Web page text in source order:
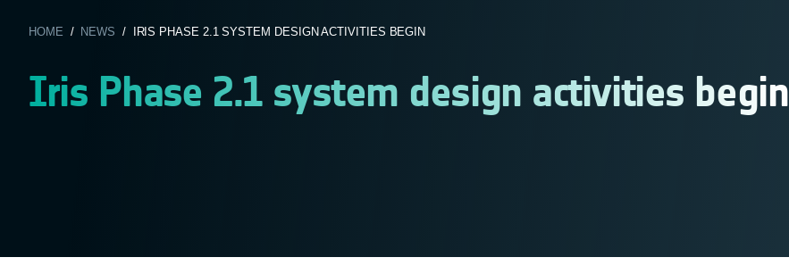
HOME / NEWS / IRIS PHASE 2.1 SYSTEM DESIGN ACTIVITIES BEGIN
Iris Phase 2.1 system design activities begin